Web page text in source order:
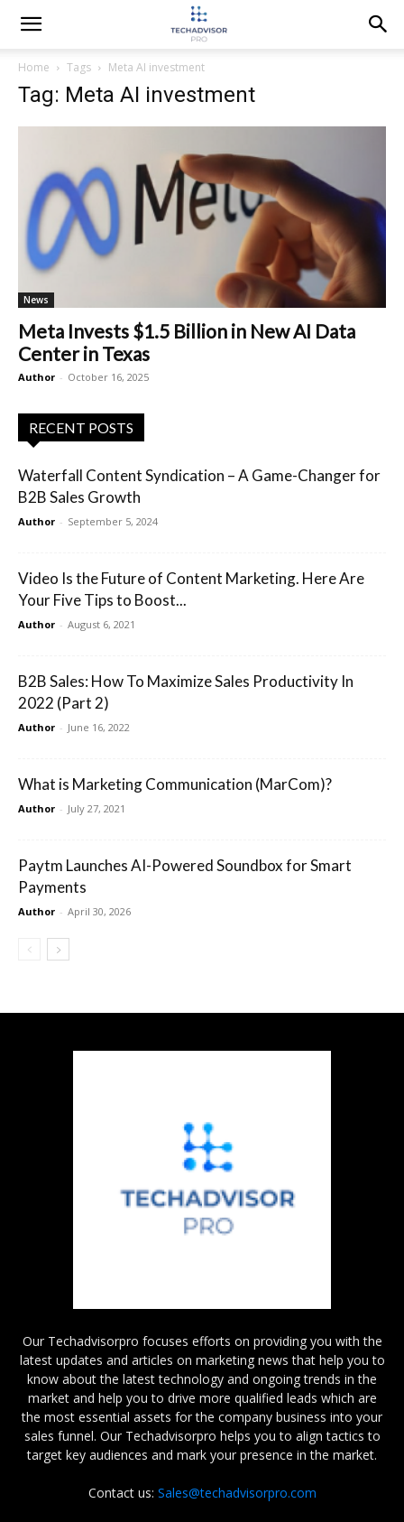
Home Tags Meta AI investment
Tag: Meta AI investment
News
Meta Invests $1.5 Billion in New AI Data
Center in Texas
Author - October 16, 2025
RECENT POSTS
Waterfall Content Syndication – A Game-Changer for
B2B Sales Growth
Author - September 5, 2024
Video Is the Future of Content Marketing. Here Are
Your Five Tips to Boost...
Author - August 6, 2021
B2B Sales: How To Maximize Sales Productivity In
2022 (Part 2)
Author - June 16, 2022
What is Marketing Communication (MarCom)?
Author - July 27, 2021
Paytm Launches AI-Powered Soundbox for Smart
Payments
Author - April 30, 2026
Our Techadvisorpro focuses efforts on providing you with the
latest updates and articles on marketing news that help you to
know about the latest technology and ongoing trends in the
market and help you to drive more qualified leads which are
the most essential assets for the company business into your
sales funnel. Our Techadvisorpro helps you to align tactics to
target key audiences and mark your presence in the market.
Contact us: Sales@techadvisorpro.com